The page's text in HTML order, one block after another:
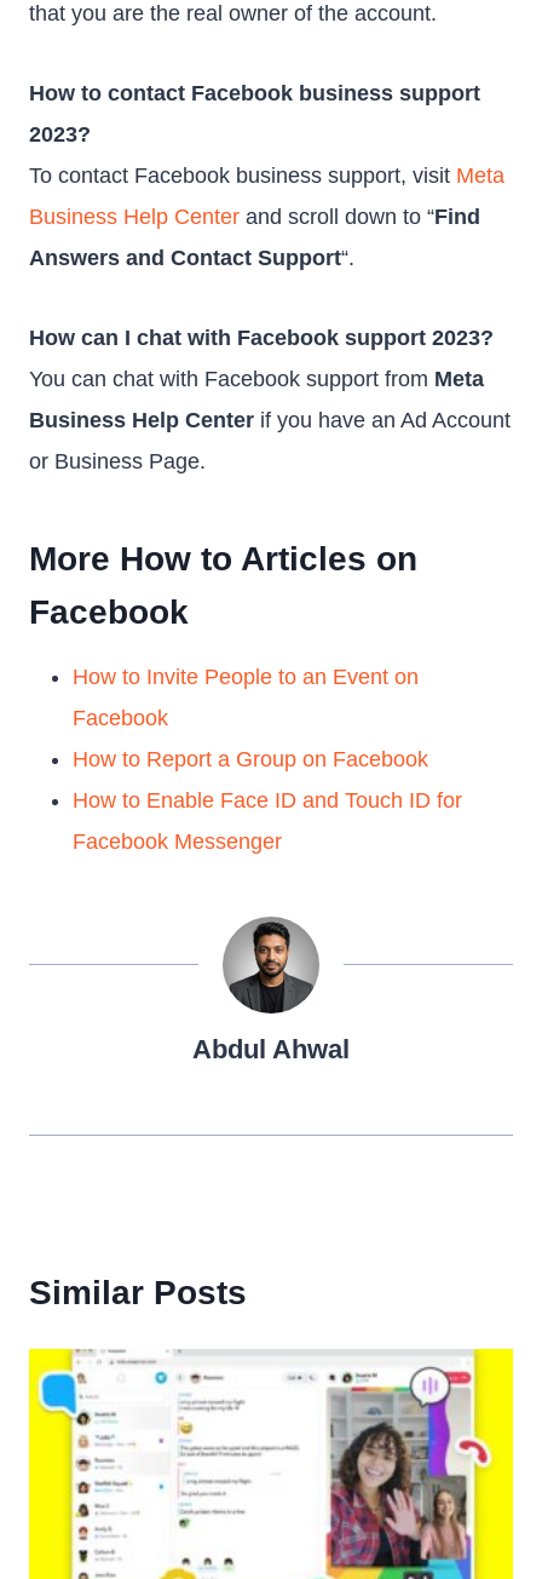
that you are the real owner of the account.
How to contact Facebook business support
2023?
To contact Facebook business support, visit Meta
Business Help Center and scroll down to “Find
Answers and Contact Support“.
How can I chat with Facebook support 2023?
You can chat with Facebook support from Meta
Business Help Center if you have an Ad Account
or Business Page.
More How to Articles on
Facebook
How to Invite People to an Event on
Facebook
How to Report a Group on Facebook
How to Enable Face ID and Touch ID for
Facebook Messenger
Abdul Ahwal
Similar Posts